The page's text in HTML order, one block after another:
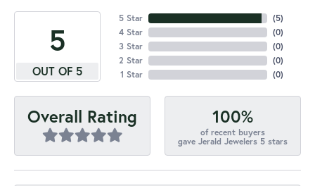
5
OUT OF 5
5 Star
4 Star
3 Star
2 Star
1 Star
(5)
(0)
(0)
(0)
(0)
Overall Rating 100%
of recent buyers
gave Jerald Jewelers 5 stars